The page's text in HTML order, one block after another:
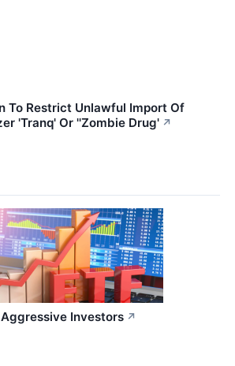
To Restrict Unlawful Import Of
'Tranq' Or ''Zombie Drug' ↗
Investors ↗